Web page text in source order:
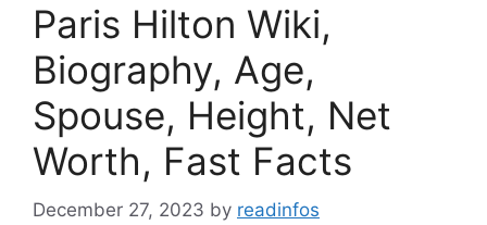
Paris Hilton Wiki,
Biography, Age,
Spouse, Height, Net
Worth, Fast Facts
December 27, 2023 by readinfos